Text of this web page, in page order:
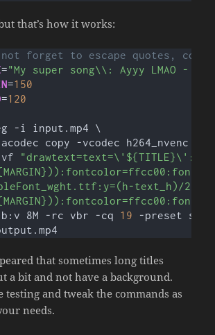
that’s how it works:
not forget to escape quotes,
="My super song\\: Ayyy LMAO -
=150
=120
-i input.mp4 \
copy -vcodec h264_nvenc \
text_h)/
8M -rc vbr -cq
19 -preset
that sometimes long titles
a bit and not have a background.
testing and tweak the commands as
needs.